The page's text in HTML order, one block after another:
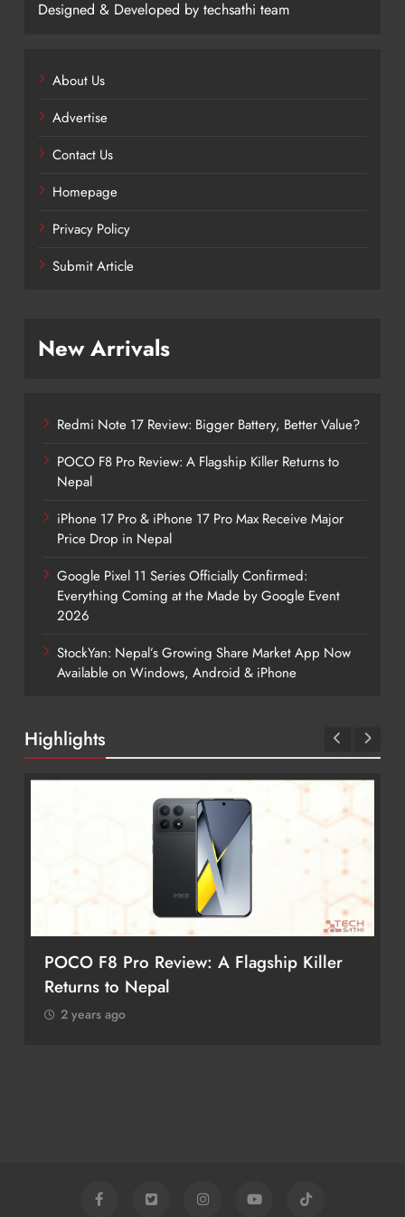
Designed & Developed by techsathi team
About Us
Advertise
Contact Us
Homepage
Privacy Policy
Submit Article
New Arrivals
Redmi Note 17 Review: Bigger Battery, Better Value?
POCO F8 Pro Review: A Flagship Killer Returns to
Nepal
iPhone 17 Pro & iPhone 17 Pro Max Receive Major
Price Drop in Nepal
Google Pixel 11 Series Officially Confirmed:
Everything Coming at the Made by Google Event
2026
StockYan: Nepal’s Growing Share Market App Now
Available on Windows, Android & iPhone
Highlights
POCO F8 Pro Review: A Flagship Killer
Returns to Nepal
2 years ago